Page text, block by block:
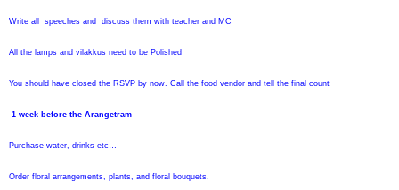
Write all speeches and discuss them with teacher and MC
All the lamps and vilakkus need to be Polished
You should have closed the RSVP by now. Call the food vendor and tell the final count
1 week before the Arangetram
Purchase water, drinks etc…
Order floral arrangements, plants, and floral bouquets.